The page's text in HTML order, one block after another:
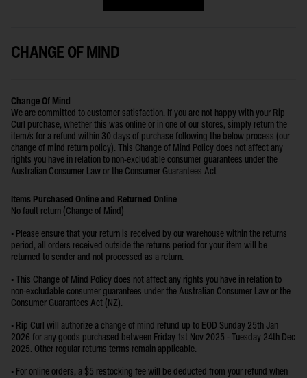
CHANGE OF MIND
Change Of Mind
We are committed to customer satisfaction. If you are not happy with your Rip
Curl purchase, whether this was online or in one of our stores, simply return the
item/s for a refund within 30 days of purchase following the below process (our
change of mind return policy). This Change of Mind Policy does not affect any
rights you have in relation to non-excludable consumer guarantees under the
Australian Consumer Law or the Consumer Guarantees Act
Items Purchased Online and Returned Online
No fault return (Change of Mind)
• Please ensure that your return is received by our warehouse within the returns
period, all orders received outside the returns period for your item will be
returned to sender and not processed as a return.
• This Change of Mind Policy does not affect any rights you have in relation to
non-excludable consumer guarantees under the Australian Consumer Law or the
Consumer Guarantees Act (NZ).
• Rip Curl will authorize a change of mind refund up to EOD Sunday 25th Jan
2026 for any goods purchased between Friday 1st Nov 2025 - Tuesday 24th Dec
2025. Other regular returns terms remain applicable.
• For online orders, a $5 restocking fee will be deducted from your refund when